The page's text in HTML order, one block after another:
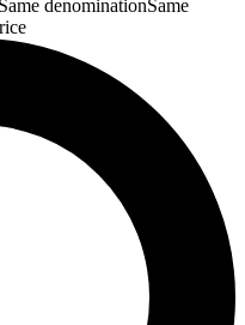
Same denominationSame